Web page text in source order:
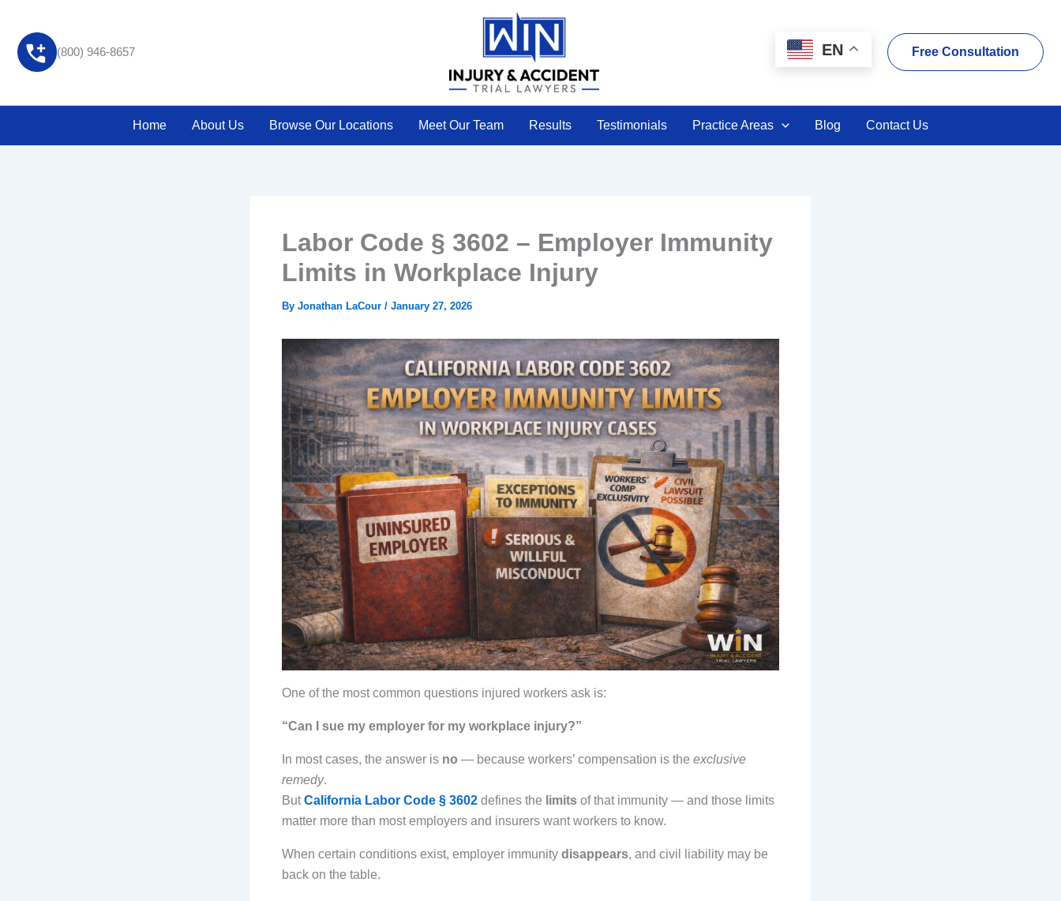
content
(800) 946-8657 EN Free Consultation
Home About Us Browse Our Locations Meet Our Team Results Testimonials Practice Areas Blog Contact Us
Labor Code § 3602 – Employer Immunity
Limits in Workplace Injury
By Jonathan LaCour / January 27, 2026
One of the most common questions injured workers ask is:
“Can I sue my employer for my workplace injury?”
In most cases, the answer is no — because workers’ compensation is the exclusive
remedy.
ButCalifornia Labor Code § 3602 defines the limits of that immunity — and those limits
matter more than most employers and insurers want workers to know.
When certain conditions exist, employer immunity disappears, and civil liability may be
back on the table.